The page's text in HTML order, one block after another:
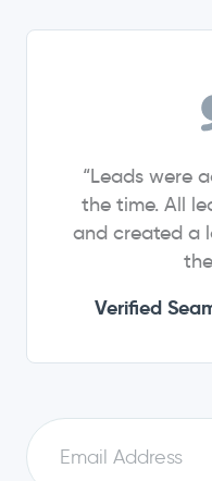
“Leads were
the time. All
and created a
Verified